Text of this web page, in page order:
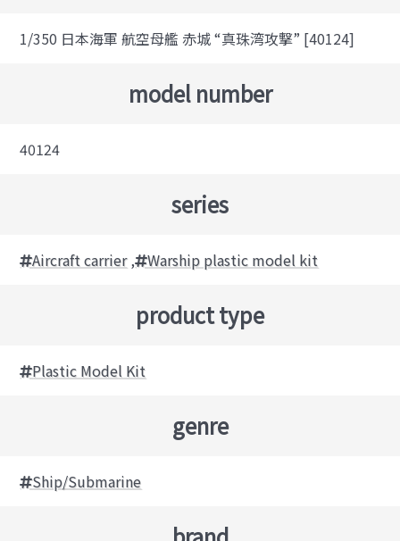
1/350 日本海軍 航空母艦 赤城 “真珠湾攻撃” [40124]
model number
40124
series
Aircraft carrier, Warship plastic model kit
product type
Plastic Model Kit
genre
Ship/Submarine